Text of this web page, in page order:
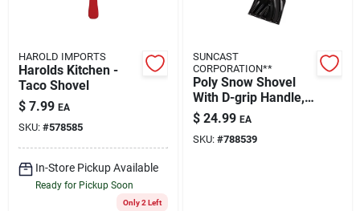
HAROLD IMPORTS
Harolds Kitchen -
Taco Shovel
$ 7.99 EA
SKU: #578585
In-Store Pickup Available
Ready for Pickup Soon
Only 2 Left
SUNCAST
CORPORATION**
Poly Snow Shovel
With D-grip Handle,
Black, 18 In.
$ 24.99 EA
SKU: #788539